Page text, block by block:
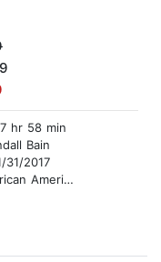
7 hr 58 min
Bain
31/2017
American & Black Fiction